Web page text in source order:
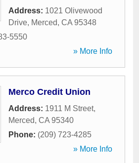
Address: 1021 Olivewood
Drive, Merced, CA 95348
5550
» More Info
Merco Credit Union
Address: 1911 M Street,
Merced, CA 95340
Phone: (209) 723-4285
» More Info